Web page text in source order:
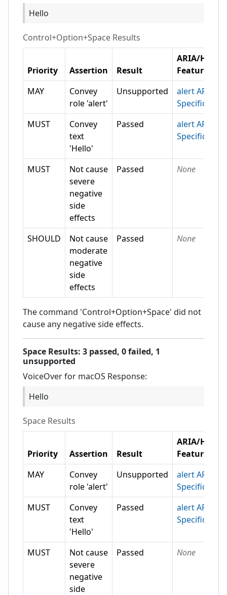
Hello
Control+Option+Space Results
Priority Assertion Result
ARIA/HTML
Feature
MAY
Convey
role 'alert'
Unsupported
alert ARIA
Specification
MUST
Convey
text
'Hello'
Passed
alert ARIA
Specification
MUST
Not cause
severe
negative
side
effects
Passed None
SHOULD
Not cause
moderate
negative
side
effects
Passed None
The command 'Control+Option+Space' did not
cause any negative side effects.
Space Results: 3 passed, 0failed, 1
unsupported
VoiceOver for macOS Response:
Hello
Space Results
Priority Assertion Result
ARIA/HTML
Feature
MAY
Convey
role 'alert'
Unsupported
alert ARIA
Specification
MUST
Convey
text
'Hello'
Passed
alert ARIA
Specification
MUST
Not cause
severe
negative
side
Passed None